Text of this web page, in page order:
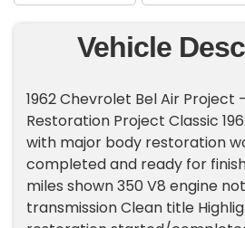
Vehicle
1962 Chevrolet Bel Air Project
Restoration Project Classic
with major body restoration
completed and ready for
miles shown 350 V8 engine
transmission Clean title